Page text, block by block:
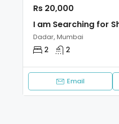
Rs 20,000
I am Searching for
Dadar, Mumbai
2 2
Email